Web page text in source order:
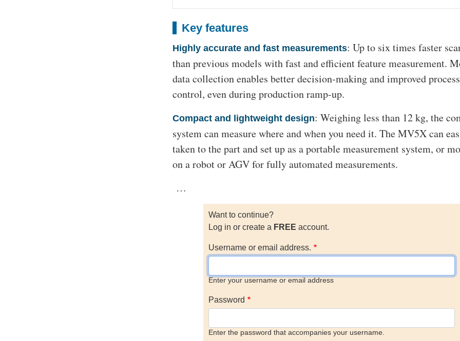
Key features
Highly accurate and fast measurements: Up to six times faster
than previous models with fast and efficient feature measurement.
data collection enables better decision-making and improved process
control, even during production ramp-up.
Compact and lightweight design: Weighing less than 12 kg, the
system can measure where and when you need it. The MV5X can
taken to the part and set up as a portable measurement system, or
on a robot or AGV for fully automated measurements.
…
Want to continue?
Log in or create a FREE account.
Username or email address.
Enter your username or email address
Password
Enter the password that accompanies your username.